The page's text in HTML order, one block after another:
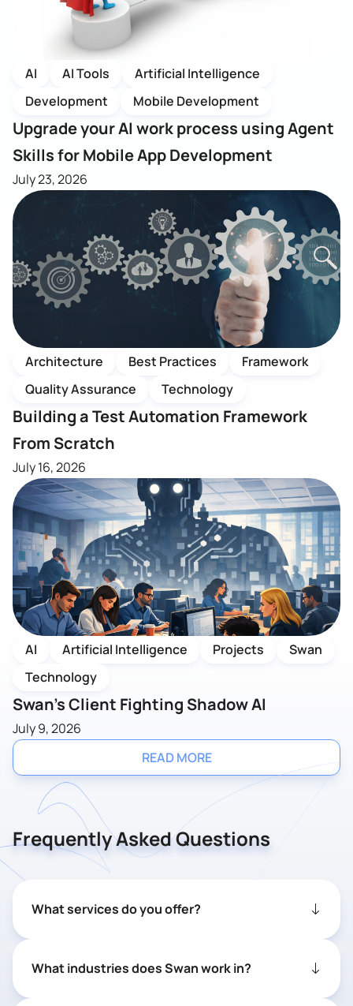
READ MORE
AI AI Tools
Artificial Intelligence
Development
Mobile Development
Upgrade your AI work process using Agent
Skills for Mobile App Development
July 23, 2026
Architecture Best Practices
Framework
Quality Assurance
Technology
Building a Test Automation Framework
From Scratch
July 16, 2026
AI Artificial Intelligence Projects
Swan
Technology
Swan’s Client Fighting Shadow AI
July 9, 2026
Frequently Asked Questions
What services do you offer?
What industries does Swan work in?